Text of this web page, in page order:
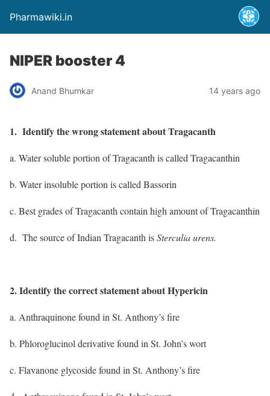
Pharmawiki.in
NIPER booster 4
Anand Bhumkar 14 years ago
1. Identify the wrong statement about Tragacanth
a. Water soluble portion of Tragacanth is called Tragacanthin
b. Water insoluble portion is called Bassorin
c. Best grades of Tragacanth contain high amount of Tragacanthin
d. The source of Indian Tragacanth isSterculia urens.
2. Identify the correct statement about Hypericin
a. Anthraquinone found in St. Anthony’s fire
b. Phloroglucinol derivative found in St. John’s wort
c. Flavanone glycoside found in St. Anthony’s fire